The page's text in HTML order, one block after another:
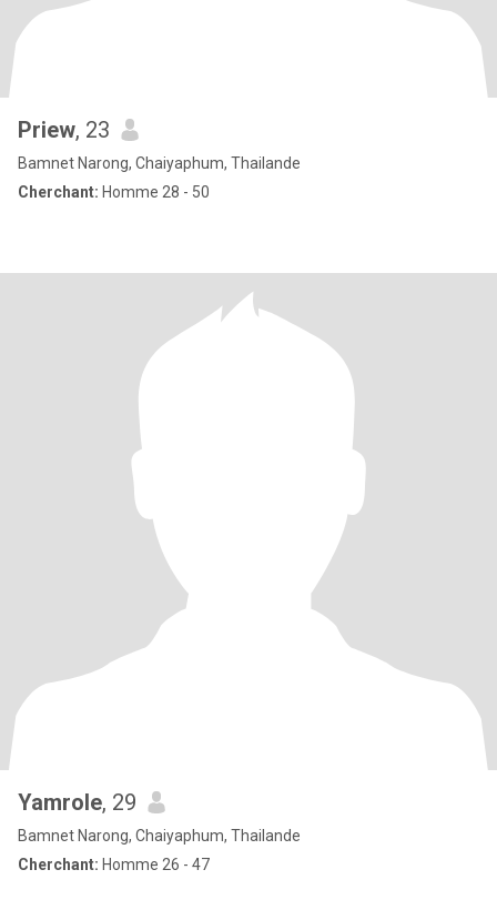
Priew, 23
Bamnet Narong, Chaiyaphum, Thailande
Cherchant: Homme 28 - 50
Yamrole, 29
Bamnet Narong, Chaiyaphum, Thailande
Cherchant: Homme 26 - 47